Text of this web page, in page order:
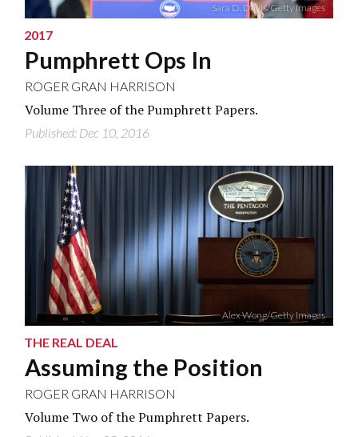
Sara D. Davis/Getty Images
2017
Pumphrett Ops In
ROGER GRAN HARRISON
Volume Three of the Pumphrett Papers.
Published: Dec 10, 2016
Alex Wong/Getty Images
THE REAL DEAL
Assuming the Position
ROGER GRAN HARRISON
Volume Two of the Pumphrett Papers.